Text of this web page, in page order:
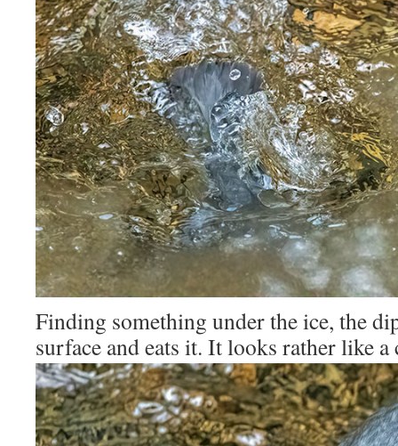
Finding something under the ice, the
surface and eats it. It looks rather like